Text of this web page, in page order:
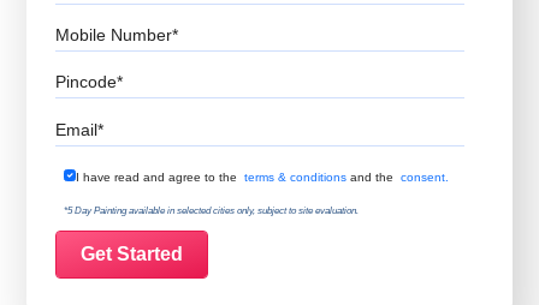
Mobile Number
Pincode
Email
Terms & Conditions
I have read and agree to theterms & conditionsand theconsent.
*5 Day Painting available in selected cities only, subject to site evaluation.